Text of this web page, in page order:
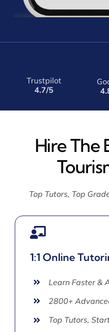
Trustpilot
4.7/5
Hire The
Top Tutors, Top
1:1 Online
Learn Faster &
2800+
Top Tutors,